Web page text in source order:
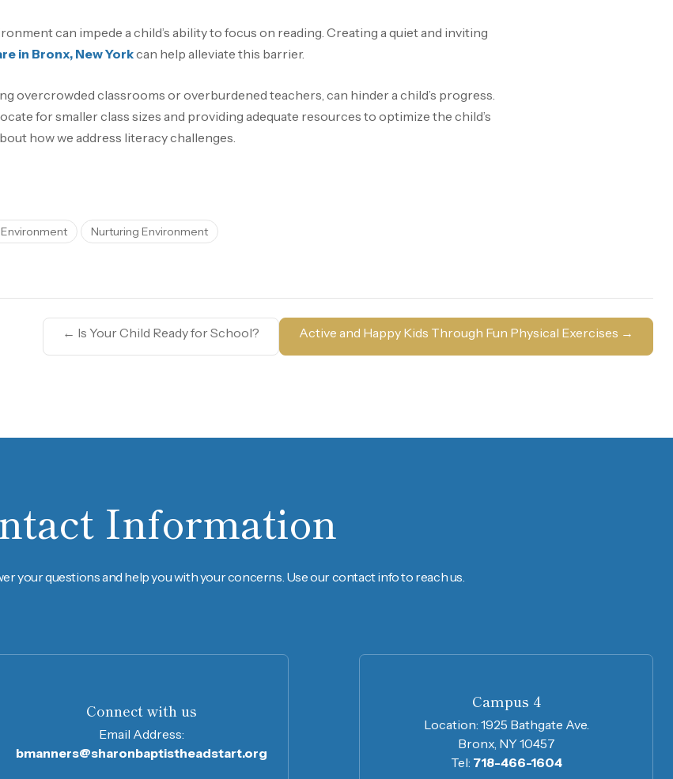
can impede a child’s ability to focus on reading. Creating a quiet and inviting
in Bronx, New Yorkcan help alleviate this barrier.
overcrowded classrooms or overburdened teachers, can hinder a child’s progress.
for smaller class sizes and providing adequate resources to optimize the child’s
how we address literacy challenges.
Nurturing Environment
← Is Your Child Ready for School? Active and Happy Kids Through Fun Physical Exercises →
Information
your questions and help you with your concerns. Use our contact info to reach us.
Connect with us
Email Address:
bmanners@sharonbaptistheadstart.org
Campus 4
Location: 1925 Bathgate Ave.
Bronx, NY 10457
Tel: 718-466-1604